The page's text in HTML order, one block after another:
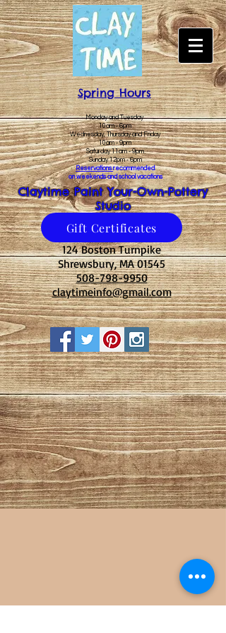
Spring Hours
Monday and Tuesday
10am - 6pm
Wednesday, Thursday and Friday
10am - 9pm
Saturday 11am - 9pm
Sunday 12pm - 6pm
Reservationsrecommended
on weekends and school vacations
Claytime Paint Your-Own-Pottery
Studio
Gift Certificates
124 Boston Turnpike
Shrewsbury, MA 01545
508-798-9950
claytimeinfo@gmail.com